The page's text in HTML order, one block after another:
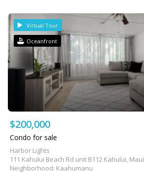
Virtual Tour
Oceanfront
$200,000
Condo for sale
Harbor Lights
111 Kahului Beach Rd unit B112 Kahului, Maui
Neighborhood: Kaahumanu